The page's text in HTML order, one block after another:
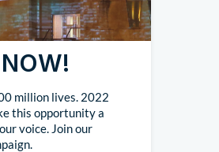
million lives. 2022
this opportunity a
voice. Join our